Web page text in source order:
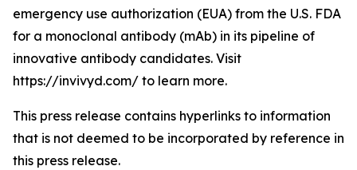
emergency use authorization (EUA) from the U.S. FDA
for a monoclonal antibody (mAb) in its pipeline of
innovative antibody candidates. Visit
https://invivyd.com/ to learn more.
This press release contains hyperlinks to information
that is not deemed to be incorporated by reference in
this press release.